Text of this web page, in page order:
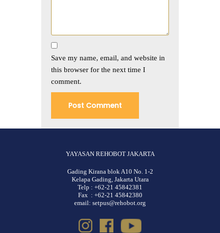
Save my name, email, and website in
this browser for the next time I
comment.
YAYASAN REHOBOT JAKARTA
Gading Kirana blok A10 No. 1-2
Kelapa Gading, Jakarta Utara
Telp : +62-21 45842381
Fax : +62-21 45842380
email: setpus@rehobot.org